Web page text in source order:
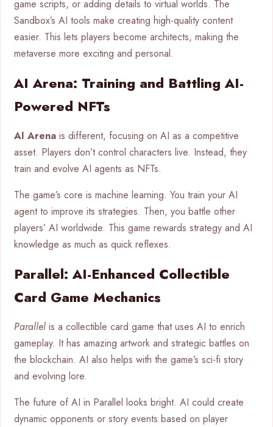
game scripts, or adding details to virtual worlds. The
Sandbox’s AI tools make creating high-quality content
easier. This lets players become architects, making the
metaverse more exciting and personal.
AI Arena: Training and Battling AI-
Powered NFTs
AI Arena is different, focusing on AI as a competitive
asset. Players don’t control characters live. Instead, they
train and evolve AI agents as NFTs.
The game’s core is machine learning. You train your AI
agent to improve its strategies. Then, you battle other
players’ AI worldwide. This game rewards strategy and AI
knowledge as much as quick reflexes.
Parallel: AI-Enhanced Collectible
Card Game Mechanics
Parallel is a collectible card game that uses AI to enrich
gameplay. It has amazing artwork and strategic battles on
the blockchain. AI also helps with the game’s sci-fi story
and evolving lore.
The future of AI in Parallel looks bright. AI could create
dynamic opponents or story events based on player